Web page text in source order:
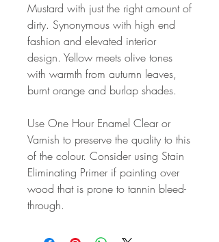
Mustard with just the right amount of
dirty. Synonymous with high end
fashion and elevated interior
design. Yellow meets olive tones
with warmth from autumn leaves,
burnt orange and burlap shades.
Use One Hour Enamel Clear or
Varnish to preserve the quality to this
of the colour. Consider using Stain
Eliminating Primer if painting over
wood that is prone to tannin bleed-
through.